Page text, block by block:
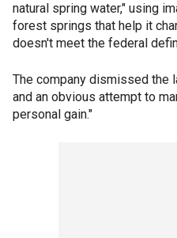
natural spring water," using
forest springs that help it
doesn't meet the federal
The company dismissed the
and an obvious attempt to
personal gain."